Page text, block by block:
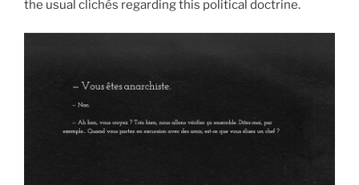
the usual clichés regarding this political doctrine.